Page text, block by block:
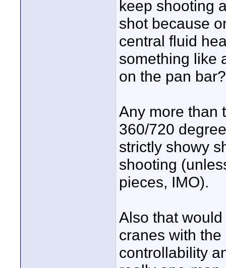
keep shooting
shot because
central fluid
something like
on the pan bar?
Any more than
360/720
strictly showy
shooting
pieces, IMO).
Also that
cranes with
controllability